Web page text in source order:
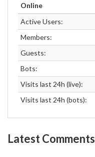
Online
Active Users:
Members:
Guests:
Bots:
Visits last 24h (live):
Visits last 24h (bots):
Latest Comments